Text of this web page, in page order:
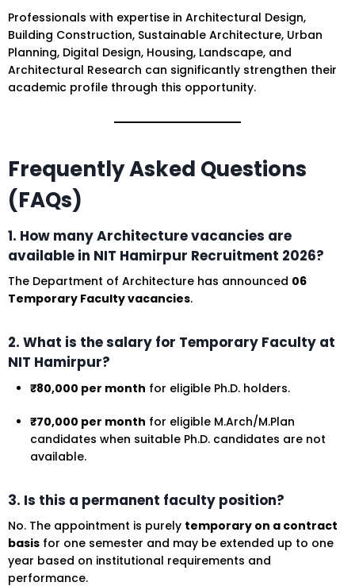
Professionals with expertise in Architectural Design,
Building Construction, Sustainable Architecture, Urban
Planning, Digital Design, Housing, Landscape, and
Architectural Research can significantly strengthen their
academic profile through this opportunity.
Frequently Asked Questions
(FAQs)
1. How many Architecture vacancies are
available in NIT Hamirpur Recruitment 2026?
The Department of Architecture has announced 06
Temporary Faculty vacancies.
2. What is the salary for Temporary Faculty at
NIT Hamirpur?
₹80,000 per month for eligible Ph.D. holders.
₹70,000 per month for eligible M.Arch/M.Plan
candidates when suitable Ph.D. candidates are not
available.
3. Is this a permanent faculty position?
No. The appointment is purely temporary on a contract
basis for one semester and may be extended up to one
year based on institutional requirements and
performance.